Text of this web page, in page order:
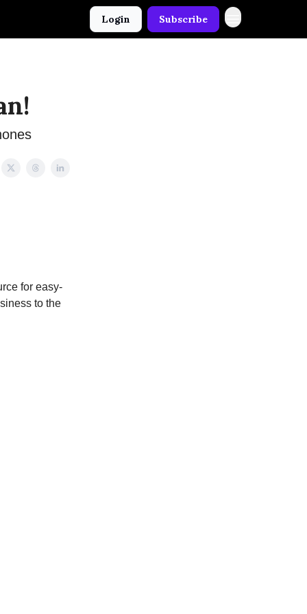
Login Subscribe
for easy-
to the